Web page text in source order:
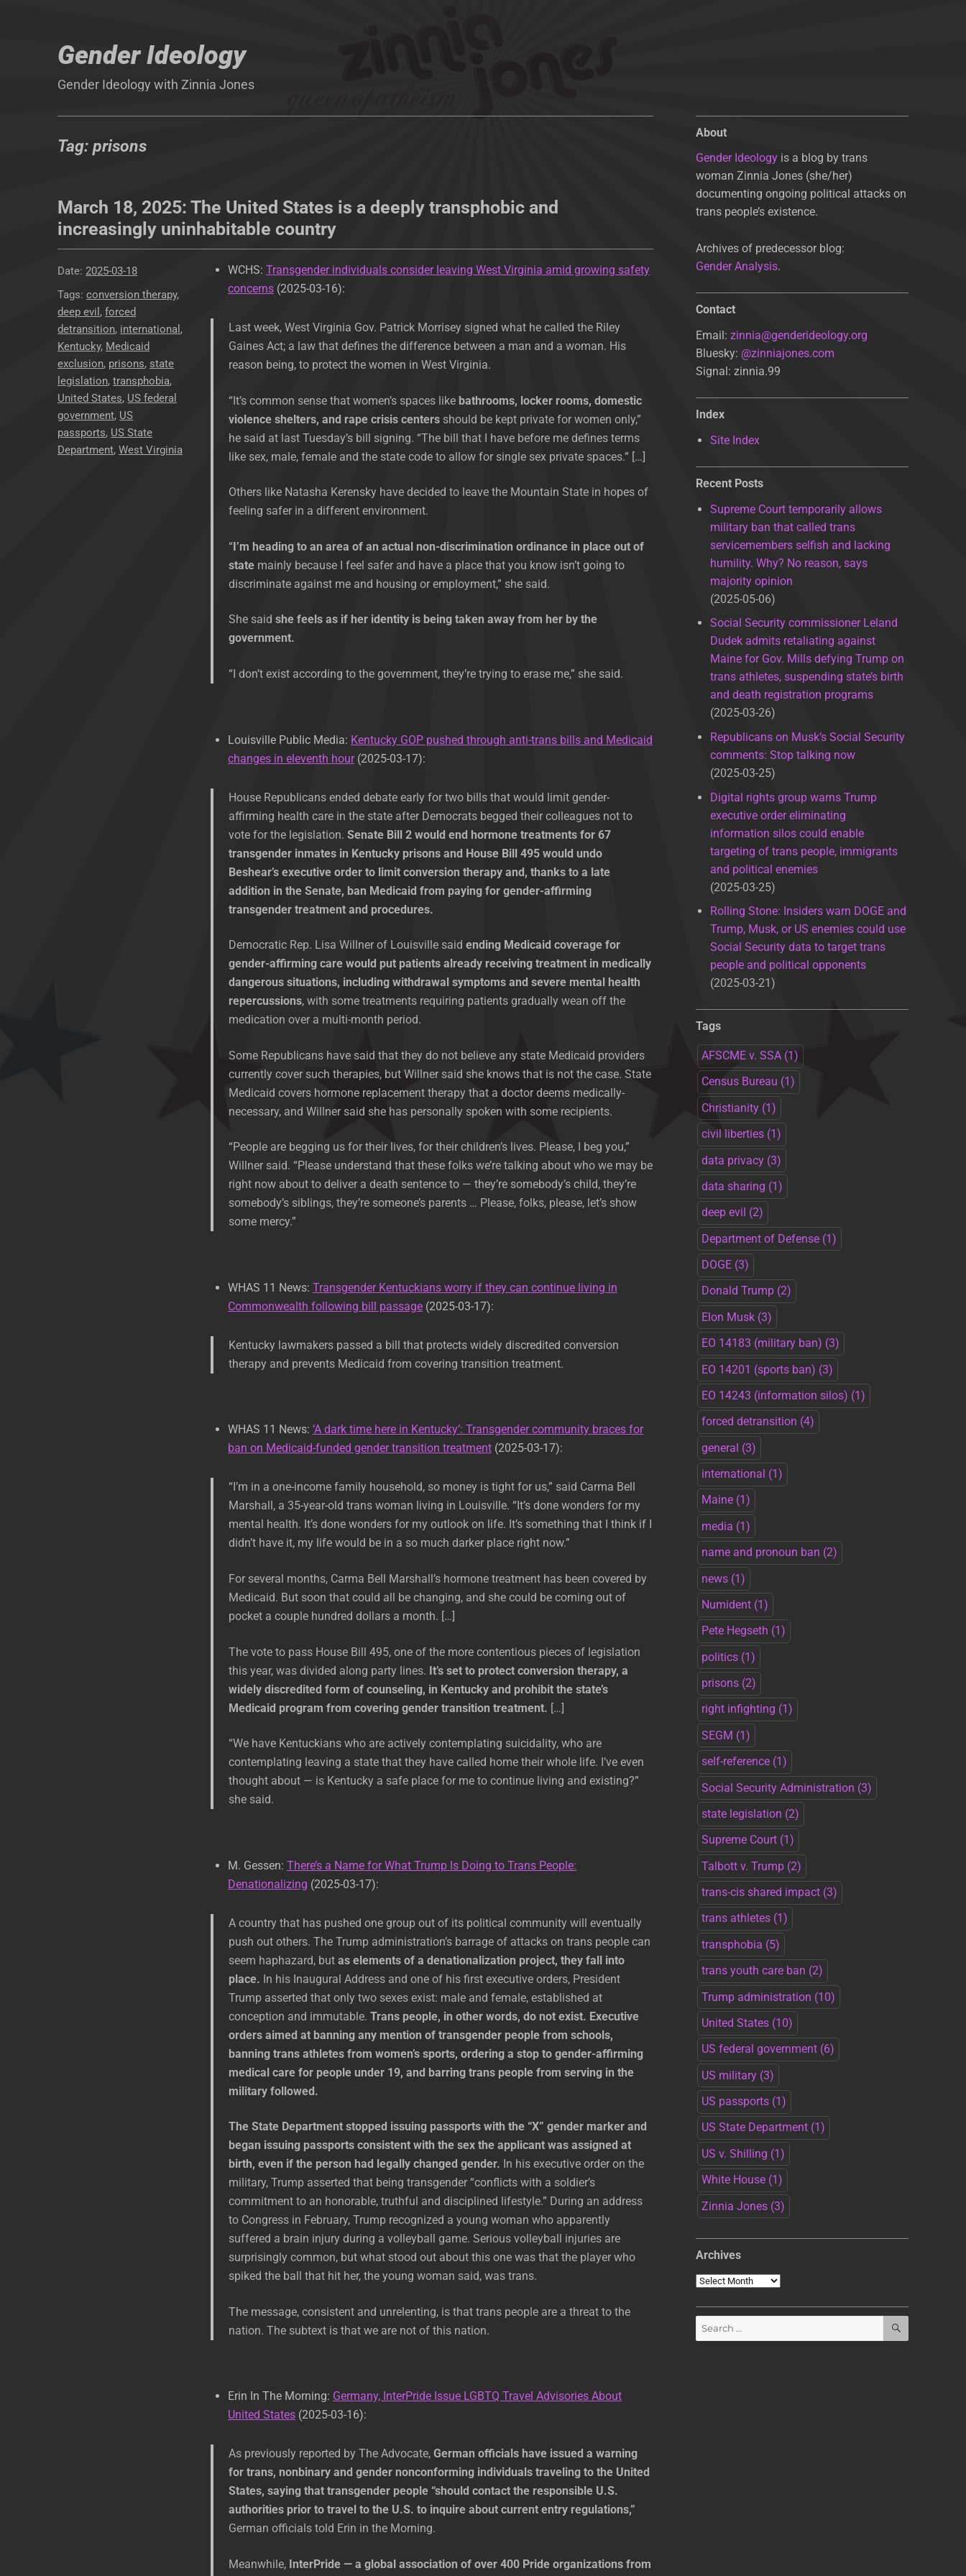
Gender Ideology
Gender Ideology with Zinnia Jones
Tag:prisons
March 18, 2025: The United States is a deeply transphobic and
increasingly uninhabitable country
WCHS: Transgender individuals consider leaving West Virginia amid growing safety
concerns(2025-03-16):
Last week, West Virginia Gov. Patrick Morrisey signed what he called the Riley
Gaines Act; a law that defines the difference between a man and a woman. His
reason being, to protect the women in West Virginia.
“It’s common sense that women’s spaces like bathrooms, locker rooms, domestic
violence shelters, and rape crisis centersshould be kept private for women only,”
he said at last Tuesday’s bill signing. “The bill that I have before me defines terms
like sex, male, female and the state code to allow for single sex private spaces.” […]
Others like Natasha Kerensky have decided to leave the Mountain State in hopes of
feeling safer in a different environment.
“I’m heading to an area of an actual non-discrimination ordinance in place out of
statemainly because I feel safer and have a place that you know isn’t going to
discriminate against me and housing or employment,” she said.
She said she feels as if her identity is being taken away from her by the
government.
“I don’t exist according to the government, they’re trying to erase me,” she said.
Louisville Public Media: Kentucky GOP pushed through anti-trans bills and Medicaid
changes in eleventh hour(2025-03-17):
House Republicans ended debate early for two bills that would limit gender-
affirming health care in the state after Democrats begged their colleagues not to
vote for the legislation. Senate Bill 2 would end hormone treatments for 67
transgender inmates in Kentucky prisons and House Bill 495 would undo
Beshear’s executive order to limit conversion therapy and, thanks to a late
addition in the Senate, ban Medicaid from paying for gender-affirming
transgender treatment and procedures.
Democratic Rep. Lisa Willner of Louisville said ending Medicaid coverage for
gender-affirming care would put patients already receiving treatment in medically
dangerous situations, including withdrawal symptoms and severe mental health
repercussions, with some treatments requiring patients gradually wean off the
medication over a multi-month period.
Some Republicans have said that they do not believe any state Medicaid providers
currently cover such therapies, but Willner said she knows that is not the case. State
Medicaid covers hormone replacement therapy that a doctor deems medically-
necessary, and Willner said she has personally spoken with some recipients.
“People are begging us for their lives, for their children’s lives. Please, I beg you,”
Willner said. “Please understand that these folks we’re talking about who we may be
right now about to deliver a death sentence to — they’re somebody’s child, they’re
somebody’s siblings, they’re someone’s parents … Please, folks, please, let’s show
some mercy.”
WHAS 11 News: Transgender Kentuckians worry if they can continue living in
Commonwealth following bill passage(2025-03-17):
Kentucky lawmakers passed a bill that protects widely discredited conversion
therapy and prevents Medicaid from covering transition treatment.
WHAS 11 News: ‘A dark time here in Kentucky’: Transgender community braces for
ban on Medicaid-funded gender transition treatment(2025-03-17):
“I’m in a one-income family household, so money is tight for us,” said Carma Bell
Marshall, a 35-year-old trans woman living in Louisville. “It’s done wonders for my
mental health. It’s done wonders for my outlook on life. It’s something that I think if I
didn’t have it, my life would be in a so much darker place right now.”
For several months, Carma Bell Marshall’s hormone treatment has been covered by
Medicaid. But soon that could all be changing, and she could be coming out of
pocket a couple hundred dollars a month. […]
The vote to pass House Bill 495, one of the more contentious pieces of legislation
this year, was divided along party lines. It’s set to protect conversion therapy, a
widely discredited form of counseling, in Kentucky and prohibit the state’s
Medicaid program from covering gender transition treatment. […]
“We have Kentuckians who are actively contemplating suicidality, who are
contemplating leaving a state that they have called home their whole life. I’ve even
thought about — is Kentucky a safe place for me to continue living and existing?”
she said.
M. Gessen: There’s a Name for What Trump Is Doing to Trans People:
Denationalizing (2025-03-17):
A country that has pushed one group out of its political community will eventually
push out others. The Trump administration’s barrage of attacks on trans people can
seem haphazard, but as elements of a denationalization project, they fall into
place. In his Inaugural Address and one of his first executive orders, President
Trump asserted that only two sexes exist: male and female, established at
conception and immutable. Trans people, in other words, do not exist. Executive
orders aimed at banning any mention of transgender people from schools,
banning trans athletes from women’s sports, ordering a stop to gender-affirming
medical care for people under 19, and barring trans people from serving in the
military followed.
The State Department stopped issuing passports with the “X” gender marker and
began issuing passports consistent with the sex the applicant was assigned at
birth, even if the person had legally changed gender. In his executive order on the
military, Trump asserted that being transgender “conflicts with a soldier’s
commitment to an honorable, truthful and disciplined lifestyle.” During an address
to Congress in February, Trump recognized a young woman who apparently
suffered a brain injury during a volleyball game. Serious volleyball injuries are
surprisingly common, but what stood out about this one was that the player who
spiked the ball that hit her, the young woman said, was trans.
The message, consistent and unrelenting, is that trans people are a threat to the
nation. The subtext is that we are not of this nation.
Erin In The Morning: Germany, InterPride Issue LGBTQ Travel Advisories About
United States(2025-03-16):
As previously reported by The Advocate, German officials have issued a warning
for trans, nonbinary and gender nonconforming individuals traveling to the United
States, saying that transgender people “should contact the responsible U.S.
authorities prior to travel to the U.S. to inquire about current entry regulations,”
German officials told Erin in the Morning.
Meanwhile, InterPride — a global association of over 400 Pride organizations from
Posted
2025-03-18
Tags
conversion therapy,
deep evil ,forced
detransition, international ,
Kentucky, Medicaid
exclusion, prisons, state
legislation,transphobia,
United States, US federal
government, US
passports, US State
Department,West Virginia
About
Gender Ideologyis a blog by trans
woman Zinnia Jones (she/her)
documenting ongoing political attacks on
trans people’s existence.
Archives of predecessor blog:
Gender Analysis.
Contact
Email: zinnia@genderideology.org
Bluesky: @zinniajones.com
Signal: zinnia.99
Index
Site Index
Recent Posts
Supreme Court temporarily allows
military ban that called trans
servicemembers selfish and lacking
humility. Why? No reason, says
majority opinion
2025-05-06
Social Security commissioner Leland
Dudek admits retaliating against
Maine for Gov. Mills defying Trump on
trans athletes, suspending state’s birth
and death registration programs
2025-03-26
Republicans on Musk’s Social Security
comments: Stop talking now
2025-03-25
Digital rights group warns Trump
executive order eliminating
information silos could enable
targeting of trans people, immigrants
and political enemies
2025-03-25
Rolling Stone: Insiders warn DOGE and
Trump, Musk, or US enemies could use
Social Security data to target trans
people and political opponents
2025-03-21
Tags
AFSCME v. SSA (1)
Census Bureau (1)
Christianity (1)
civil liberties (1)
data privacy (3)
data sharing (1)
deep evil (2)
Department of Defense (1)
DOGE (3)
Donald Trump (2)
Elon Musk (3)
EO 14183 (military ban) (3)
EO 14201 (sports ban) (3)
EO 14243 (information silos) (1)
forced detransition (4)
general (3)
international (1)
Maine (1)
media (1)
name and pronoun ban (2)
news (1)
Numident (1)
Pete Hegseth (1)
politics (1)
prisons (2)
right infighting (1)
SEGM (1)
self-reference (1)
Social Security Administration (3)
state legislation (2)
Supreme Court (1)
Talbott v. Trump (2)
trans-cis shared impact (3)
trans athletes (1)
transphobia (5)
trans youth care ban (2)
Trump administration (10)
United States (10)
US federal government (6)
US military (3)
US passports (1)
US State Department (1)
US v. Shilling (1)
White House (1)
Zinnia Jones (3)
Archives
Archives
Search
for:
SEARCH